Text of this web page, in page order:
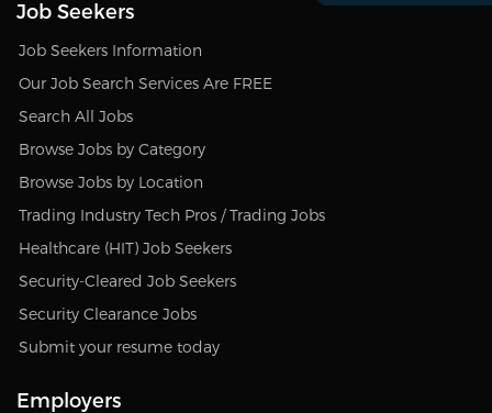
Job Seekers
Job Seekers Information
Our Job Search Services Are FREE
Search All Jobs
Browse Jobs by Category
Browse Jobs by Location
Trading Industry Tech Pros / Trading Jobs
Healthcare (HIT) Job Seekers
Security-Cleared Job Seekers
Security Clearance Jobs
Submit your resume today
Employers